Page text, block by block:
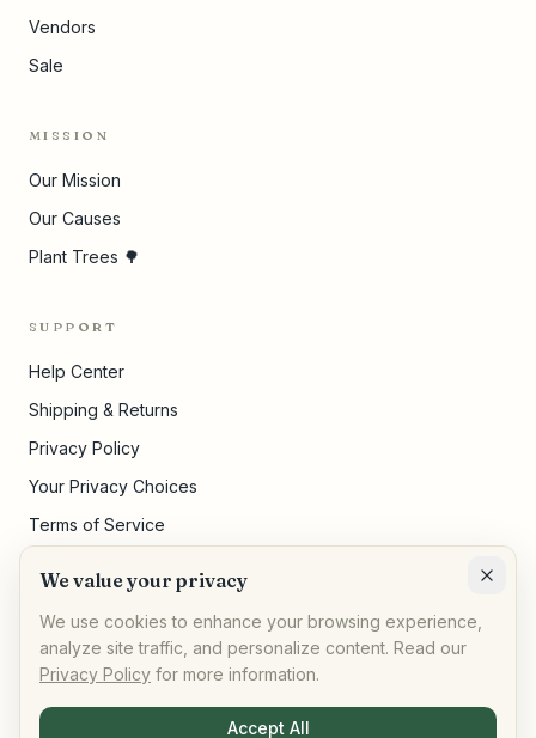
Vendors
Sale
MISSION
Our Mission
Our Causes
Plant Trees 🌳
SUPPORT
Help Center
Shipping & Returns
Privacy Policy
Your Privacy Choices
Terms of Service
© AllPeople Marketplace· Built for impact
We value your privacy
We use cookies to enhance your browsing experience,
analyze site traffic, and personalize content. Read our
Privacy Policy for more information.
Accept All